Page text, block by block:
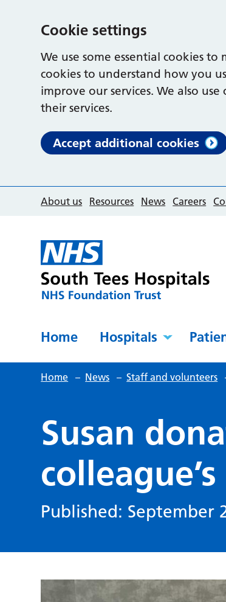
Cookie settings
We use some essential cookies
cookies to understand how you
improve our services. We also
their services.
Accept additional cookies
About us Resources News Careers
Home Hospitals
Home – News – Staff and volunteers
Susan
Published: September